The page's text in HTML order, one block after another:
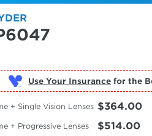
Use Your Insurance
+ Single Vision Lenses $364.00
+ Progressive Lenses $514.00